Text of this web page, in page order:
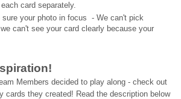
card separately.
sure your photo in focus - We can't pick
can't see your card clearly because your
Members decided to play along - check out
cards they created! Read the description below